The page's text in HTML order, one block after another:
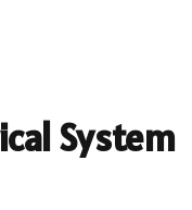
System